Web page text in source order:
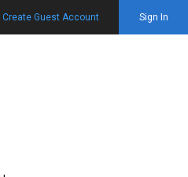
Create Guest Account Sign In